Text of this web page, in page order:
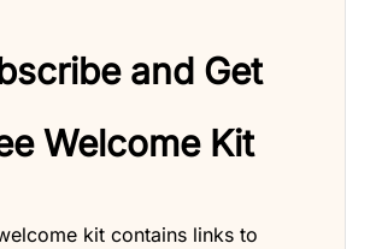
and Get
Welcome Kit
kit contains links to